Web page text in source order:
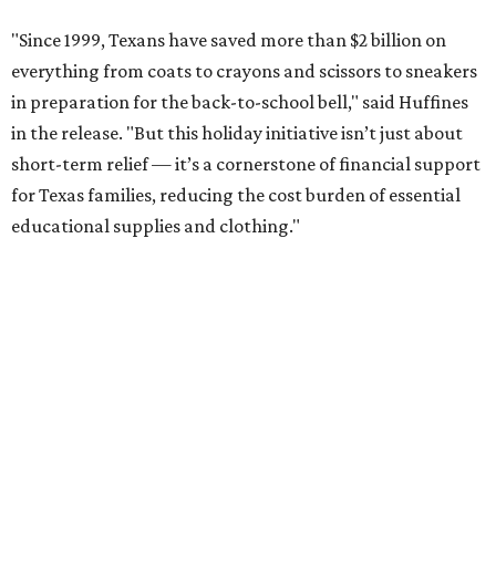
"Since 1999, Texans have saved more than $2 billion on
everything from coats to crayons and scissors to sneakers
in preparation for the back-to-school bell," said Huffines
in the release. "But this holiday initiative isn’t just about
short-term relief — it’s a cornerstone of financial support
for Texas families, reducing the cost burden of essential
educational supplies and clothing."